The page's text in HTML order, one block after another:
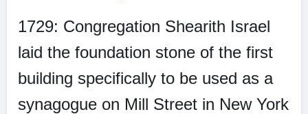
1729: Congregation Shearith Israel
laid the foundation stone of the first
building specifically to be used as a
synagogue on Mill Street in New York